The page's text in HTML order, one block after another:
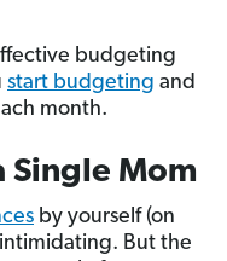
budgeting
start budgeting and
month.
Single Mom
by yourself (on
But the